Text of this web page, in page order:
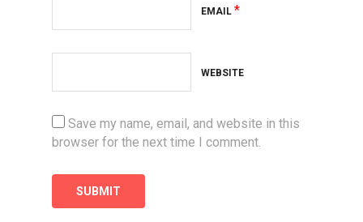
EMAIL *
WEBSITE
Save my name, email, and website in this
browser for the next time I comment.